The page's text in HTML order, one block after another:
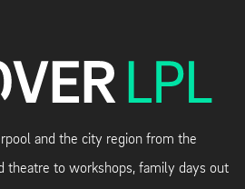
and the city region from the
theatre to workshops, family days out